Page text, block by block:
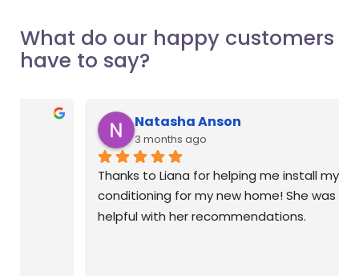
What do our happy customers
have to say?
Natasha Anson
3 months ago
Thanks to Liana for helping me install my air
conditioning for my new home! She was so
helpful with her recommendations.